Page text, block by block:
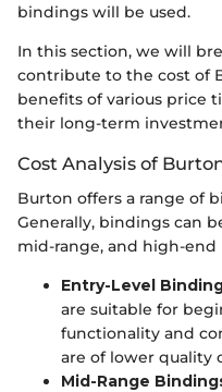
bindings will be used.
In this section, we will
contribute to the cost of
benefits of various price
their long-term
Cost Analysis of
Burton offers a range of
Generally, bindings can
mid-range, and high-end
Entry-Level
are suitable for
functionality and
are of lower quality
Mid-Range